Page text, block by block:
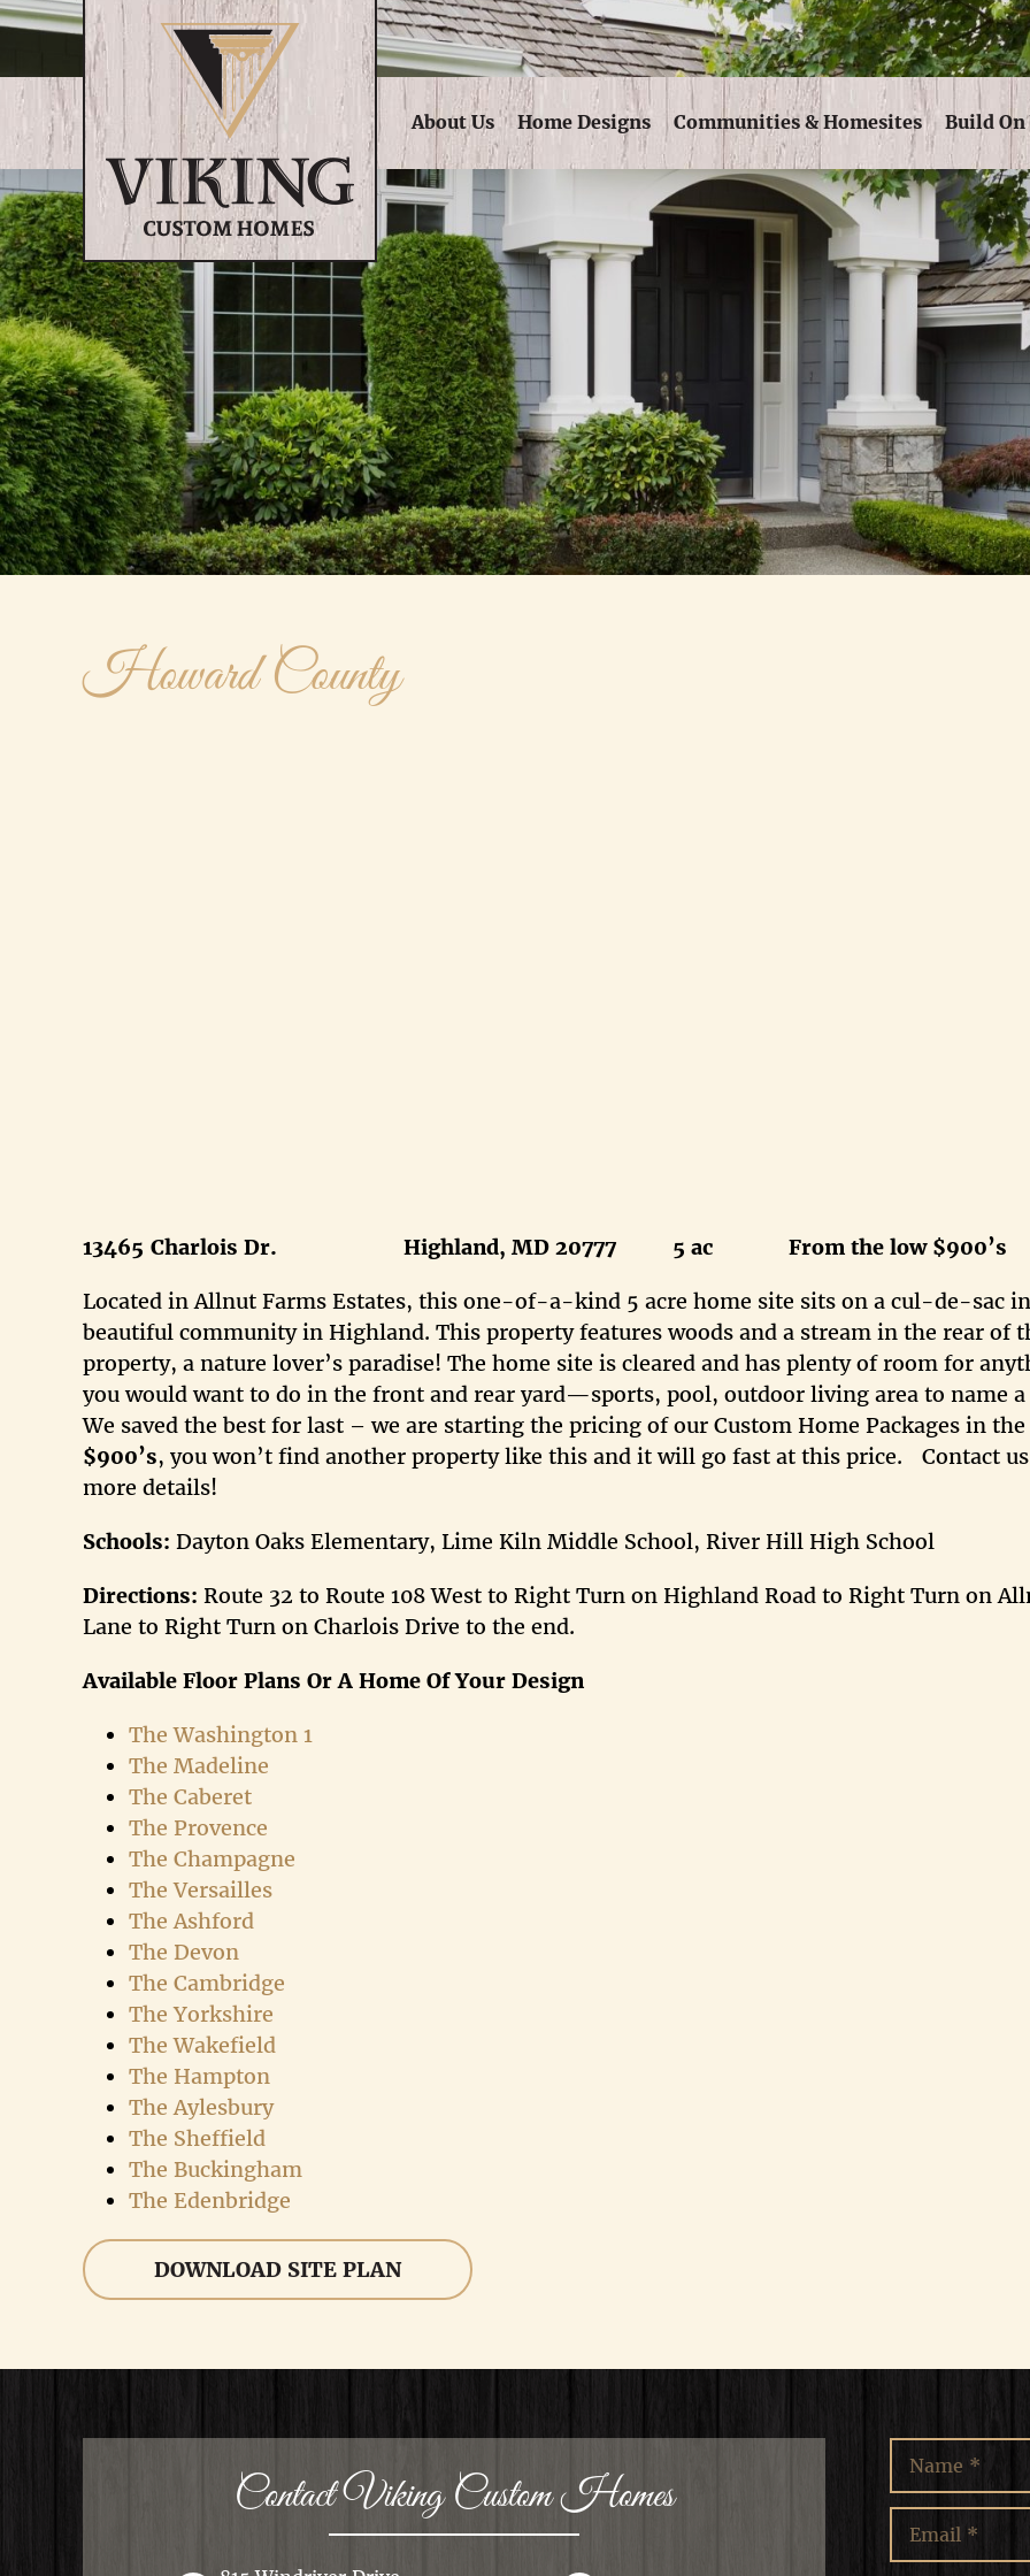
Skip Navigation
About Us Home Designs Communities & Homesites Build On
Howard County
13465 Charlois Dr. Highland, MD 20777 5 ac From the low $900’s
Located in Allnut Farms Estates, this one-of-a-kind 5 acre home site sits on a cul-de-sac
beautiful community in Highland. This property features woods and a stream in the rear of
property, a nature lover’s paradise! The home site is cleared and has plenty of room for
you would want to do in the front and rear yard—sports, pool, outdoor living area to name a
We saved the best for last – we are starting the pricing of our Custom Home Packages in the
$900’s, you won’t find another property like this and it will go fast at this price. Contact
more details!
Schools: Dayton Oaks Elementary, Lime Kiln Middle School, River Hill High School
Directions: Route 32 to Route 108 West to Right Turn on Highland Road to Right Turn on
Lane to Right Turn on Charlois Drive to the end.
Available Floor Plans Or A Home Of Your Design
The Washington 1
The Madeline
The Caberet
The Provence
The Champagne
The Versailles
The Ashford
The Devon
The Cambridge
The Yorkshire
The Wakefield
The Hampton
The Aylesbury
The Sheffield
The Buckingham
The Edenbridge
DOWNLOAD SITE PLAN
Contact Viking Custom Homes